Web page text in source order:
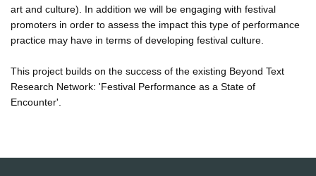
art and culture). In addition we will be engaging with festival
promoters in order to assess the impact this type of performance
practice may have in terms of developing festival culture.
This project builds on the success of the existing Beyond Text
Research Network: 'Festival Performance as a State of
Encounter'.